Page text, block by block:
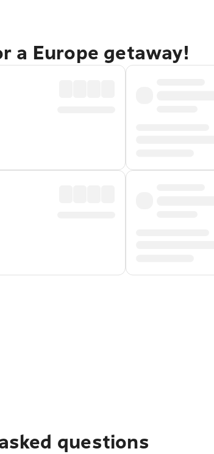
a Europe getaway!
questions